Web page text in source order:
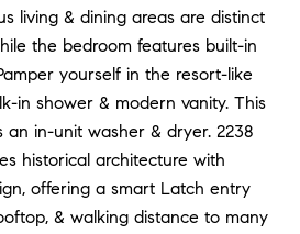
living & dining areas are distinct
the bedroom features built-in
yourself in the resort-like
in shower & modern vanity. This
an in-unit washer & dryer. 2238
historical architecture with
offering a smart Latch entry
& walking distance to many